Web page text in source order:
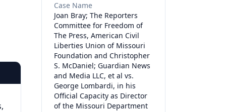
Case Name
Joan Bray; The Reporters
Committee for Freedom of
The Press, American Civil
Liberties Union of Missouri
Foundation and Christopher
S. McDaniel; Guardian News
and Media LLC, et al vs.
George Lombardi, in his
Official Capacity as Director
of the Missouri Department